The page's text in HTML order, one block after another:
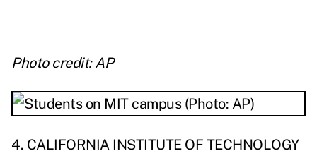
Photo credit: AP
4. CALIFORNIA INSTITUTE OF TECHNOLOGY